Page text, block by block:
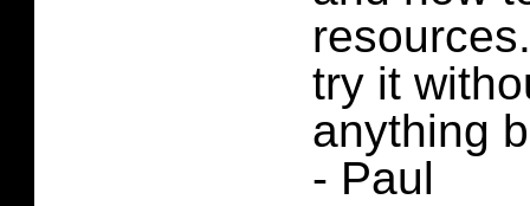
try it
anything
- Paul